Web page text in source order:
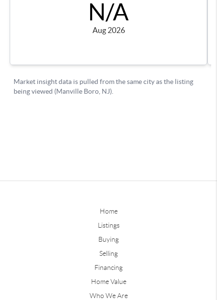
Home
Listings
Buying
Selling
Financing
Home Value
Who We Are